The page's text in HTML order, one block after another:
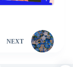
NEXT